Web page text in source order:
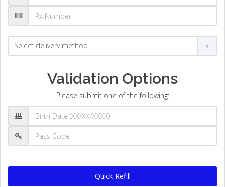
Validation Options
Please submit one of the following:
Quick Refill